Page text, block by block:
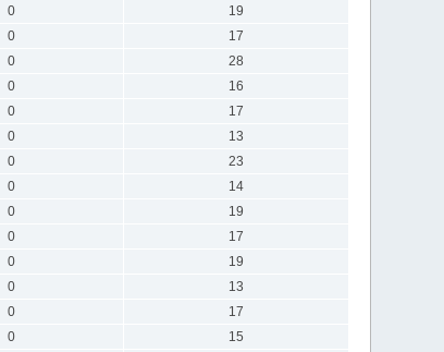
0
19
0
17
0
28
0
16
0
17
0
13
0
23
0
14
0
19
0
17
0
19
0
13
0
17
0
15